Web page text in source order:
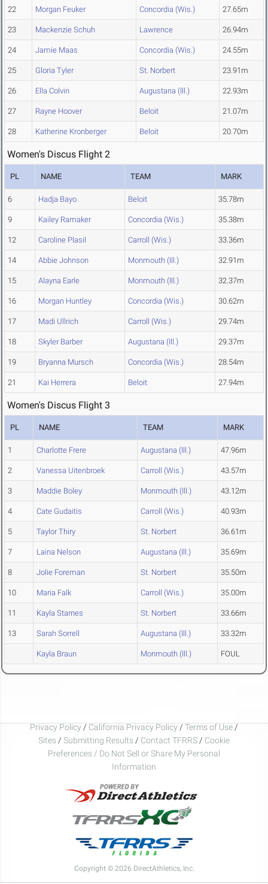
22 Morgan Feuker Concordia (Wis.) 27.65m
23 Mackenzie Schuh Lawrence 26.94m
24 Jamie Maas Concordia (Wis.) 24.55m
25 Gloria Tyler St. Norbert 23.91m
26 Ella Colvin Augustana (Ill.) 22.93m
27 Rayne Hoover Beloit 21.07m
28 Katherine Kronberger Beloit 20.70m
Women's Discus Flight 2
PL NAME TEAM MARK
6 Hadja Bayo Beloit 35.78m
9 Kailey Ramaker Concordia (Wis.) 35.38m
12 Caroline Plasil Carroll (Wis.) 33.36m
14 Abbie Johnson Monmouth (Ill.) 32.91m
15 Alayna Earle Monmouth (Ill.) 32.37m
16 Morgan Huntley Concordia (Wis.) 30.62m
17 Madi Ullrich Carroll (Wis.) 29.74m
18 Skyler Barber Augustana (Ill.) 29.37m
19 Bryanna Mursch Concordia (Wis.) 28.54m
21 Kai Herrera Beloit 27.94m
Women's Discus Flight 3
PL NAME TEAM MARK
1 Charlotte Frere Augustana (Ill.) 47.96m
2 Vanessa Uitenbroek Carroll (Wis.) 43.57m
3 Maddie Boley Monmouth (Ill.) 43.12m
4 Cate Gudaitis Carroll (Wis.) 40.93m
5 Taylor Thiry St. Norbert 36.61m
7 Laina Nelson Augustana (Ill.) 35.69m
8 Jolie Foreman St. Norbert 35.50m
10 Maria Falk Carroll (Wis.) 35.00m
11 Kayla Starnes St. Norbert 33.66m
13 Sarah Sorrell Augustana (Ill.) 33.32m
Kayla Braun Monmouth (Ill.) FOUL
Privacy Policy / California Privacy Policy / Terms of Use /
Sites / Submitting Results / Contact TFRRS / Cookie
Preferences / Do Not Sell or Share My Personal
Information
Copyright © 2026 DirectAthletics, Inc.